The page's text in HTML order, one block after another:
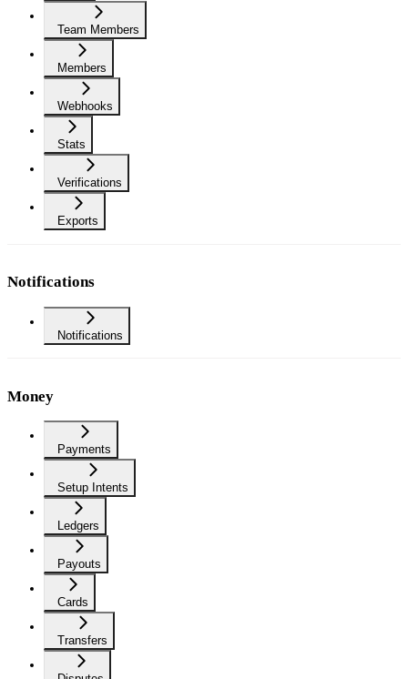
Team Members
Members
Webhooks
Stats
Verifications
Exports
Notifications
Notifications
Money
Payments
Setup Intents
Ledgers
Payouts
Cards
Transfers